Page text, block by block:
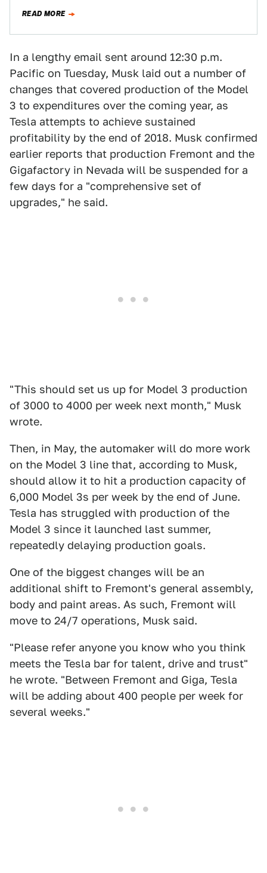
READ MORE
In a lengthy email sent around 12:30 p.m.
Pacific on Tuesday, Musk laid out a number of
changes that covered production of the Model
3 to expenditures over the coming year, as
Tesla attempts to achieve sustained
profitability by the end of 2018. Musk confirmed
earlier reports that production Fremont and the
Gigafactory in Nevada will be suspended for a
few days for a "comprehensive set of
upgrades," he said.
"This should set us up for Model 3 production
of 3000 to 4000 per week next month," Musk
wrote.
Then, in May, the automaker will do more work
on the Model 3 line that, according to Musk,
should allow it to hit a production capacity of
6,000 Model 3s per week by the end of June.
Tesla has struggled with production of the
Model 3 since it launched last summer,
repeatedly delaying production goals.
One of the biggest changes will be an
additional shift to Fremont's general assembly,
body and paint areas. As such, Fremont will
move to 24/7 operations, Musk said.
"Please refer anyone you know who you think
meets the Tesla bar for talent, drive and trust"
he wrote. "Between Fremont and Giga, Tesla
will be adding about 400 people per week for
several weeks."